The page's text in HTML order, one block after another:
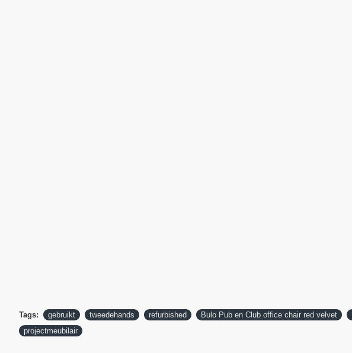
Tags: gebruikt tweedehands refurbished Bulo Pub en Club office chair red velvet
projectmeubilair